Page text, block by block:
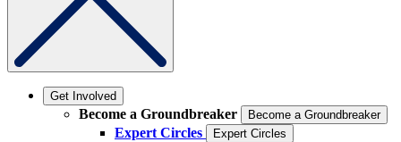
Get Involved
Become a Groundbreaker Become a Groundbreaker
Expert Circles Expert Circles